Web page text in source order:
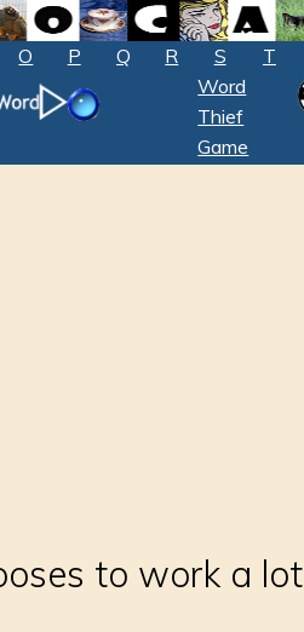
O P Q R S T
Word
Thief
Game
to work a lot